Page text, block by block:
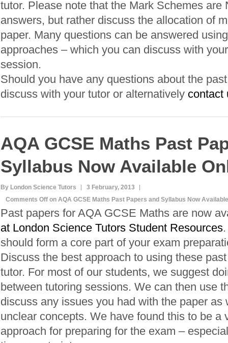
tutor. Please note that the Mark Schemes are
answers, but rather discuss the allocation of
paper. Many questions can be answered
approaches – which you can discuss with
session.
Should you have any questions about the
discuss with your tutor or alternatively contact
AQA GCSE Maths Past
Syllabus Now Available
By London Science Tutors
3 February, 2013
Comments Off on AQA GCSE Maths Past Papers and Syllabus Now
Past papers for AQA GCSE Maths are now
at London Science Tutors Student Resources
should form a core part of your exam
Discuss the best approach to using these
tutor. For most of our students, we suggest
between tutoring sessions. We can then use
discuss any issues you had with the paper as
unclear concepts. We have found this to be a
approach for preparing for the exam –